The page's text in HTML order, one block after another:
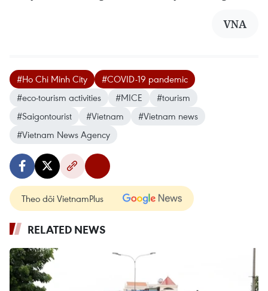
VNA
#Ho Chi Minh City
#COVID-19 pandemic
#eco-tourism activities
#MICE
#tourism
#Saigontourist
#Vietnam
#Vietnam news
#Vietnam News Agency
Theo dõi VietnamPlus
RELATED NEWS